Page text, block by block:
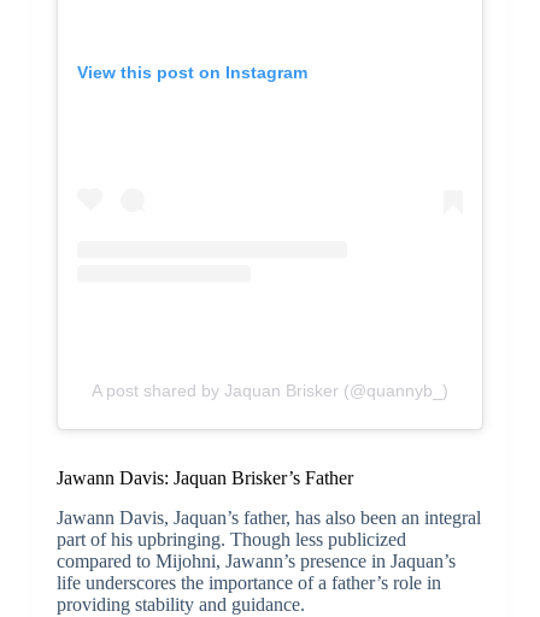
View this post on Instagram
A post shared by Jaquan Brisker (@quannyb_)
Jawann Davis: Jaquan Brisker’s Father
Jawann Davis, Jaquan’s father, has also been an integral
part of his upbringing. Though less publicized
compared to Mijohni, Jawann’s presence in Jaquan’s
life underscores the importance of a father’s role in
providing stability and guidance.